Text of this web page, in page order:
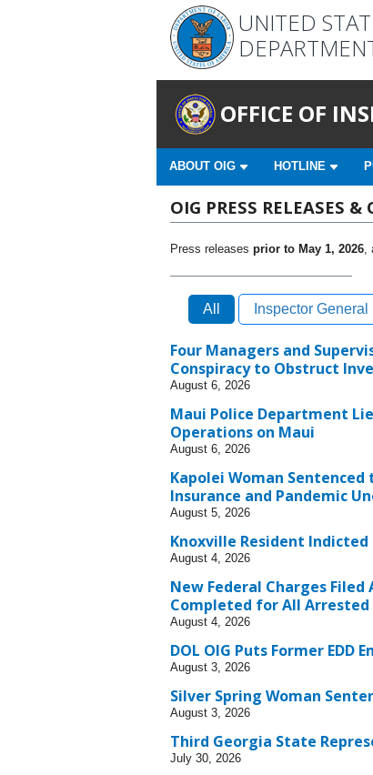
UNITED
OFFICE OF
ABOUT OIG HOTLINE
OIG PRESS RELEASES &
Press releases prior to May 1, 2026,
All Inspector General
Four Managers and
Conspiracy to Obstruct
August 6, 2026
Maui Police Department
Operations on Maui
August 6, 2026
Kapolei Woman
Insurance and Pandemic
August 5, 2026
Knoxville Resident
August 4, 2026
New Federal Charges
Completed for All
August 4, 2026
DOL OIG Puts Former EDD
August 3, 2026
Silver Spring Woman
August 3, 2026
Third Georgia State
July 30, 2026